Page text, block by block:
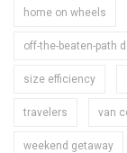
home on wheels
off-the-beaten-path
size efficiency
travelers van
weekend getaway